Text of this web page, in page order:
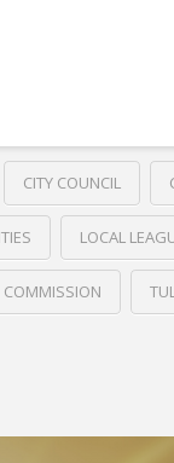
CITY COUNCIL
LOCAL